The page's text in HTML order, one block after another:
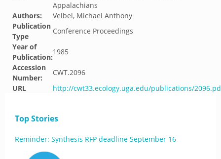
Appalachians
Authors:
Velbel, Michael Anthony
Publication
Type
Conference Proceedings
Year of
Publication:
1985
Accession
Number:
CWT.2096
URL
http://cwt33.ecology.uga.edu/publications/
Top Stories
Reminder: Synthesis RFP deadline September 16